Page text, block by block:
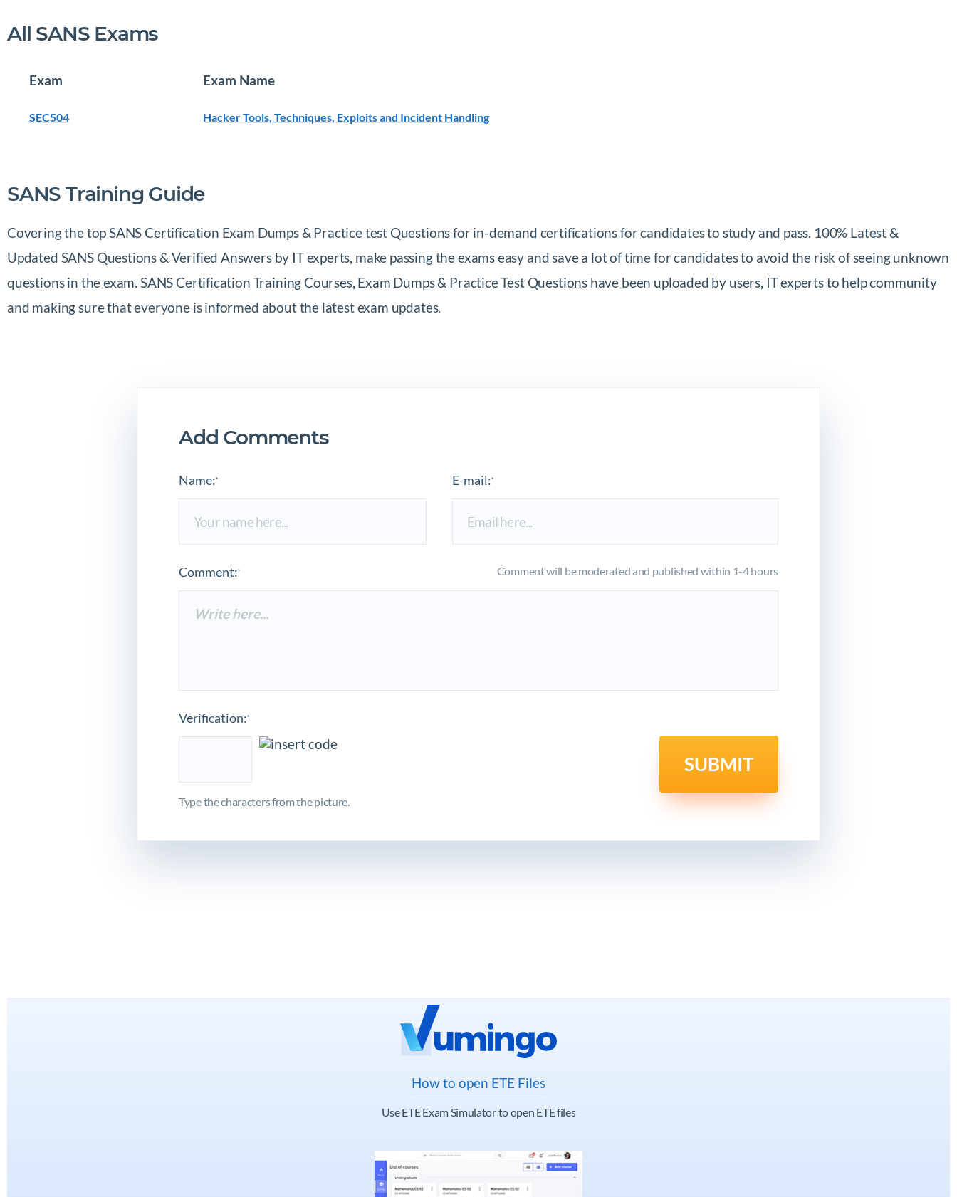
All SANS Exams
Exam Exam Name
SEC504 Hacker Tools, Techniques, Exploits and Incident Handling
SANS Training Guide
Covering the top SANS Certification Exam Dumps & Practice test Questions for in-demand certifications for candidates to study and pass. 100% Latest &
Updated SANS Questions & Verified Answers by IT experts, make passing the exams easy and save a lot of time for candidates to avoid the risk of seeing unknown
questions in the exam. SANS Certification Training Courses, Exam Dumps & Practice Test Questions have been uploaded by users, IT experts to help community
and making sure that everyone is informed about the latest exam updates.
Add Comments
Name:* E-mail:*
Comment:* Comment will be moderated and published within 1-4 hours
Verification:*
Type the characters from the picture.
SUBMIT
How to open ETE Files
Use ETE Exam Simulator to open ETE files